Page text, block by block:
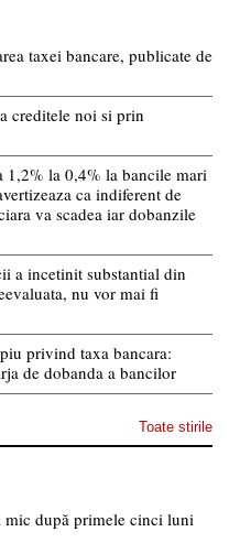
taxei bancare, publicate de
creditele noi si prin
1,2% la 0,4% la bancile mari
ca indiferent de
va scadea iar dobanzile
a incetinit substantial din
nu vor mai fi
privind taxa bancara:
de dobanda a bancilor
Toate stirile
după primele cinci luni